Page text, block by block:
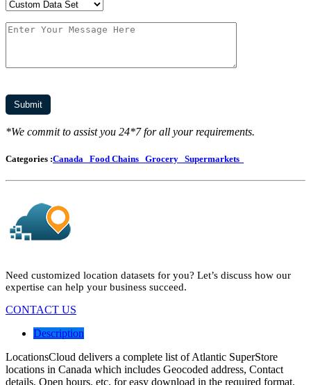
*We commit to assist you 24*7 for all your requirements.
Categories :Canada Food Chains Grocery Supermarkets
Need customized location datasets for you? Let’s discuss how our
expertise can help your business succeed.
CONTACT US
Description
LocationsCloud delivers a complete list of Atlantic SuperStore
locations in Canada which includes Geocoded address, Contact
details, Open hours, etc. for easy download in the required format.